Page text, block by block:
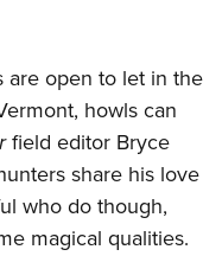
are open to let in the
howls can
field editor Bryce
share his love
who do though,
magical qualities.